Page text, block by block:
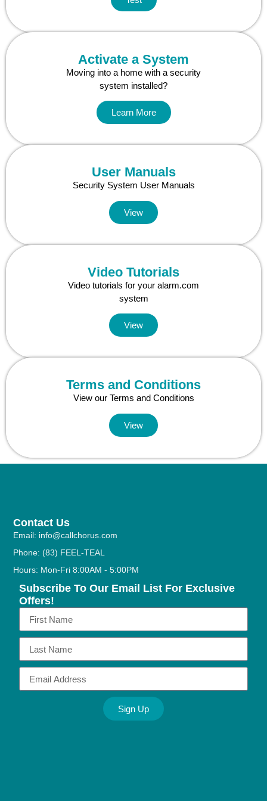
Activate a System
Moving into a home with a security
system installed?
Learn More
User Manuals
Security System User Manuals
View
Video Tutorials
Video tutorials for your alarm.com
system
View
Terms and Conditions
View our Terms and Conditions
View
Contact Us
Email: info@callchorus.com
Phone: (83) FEEL-TEAL
Hours: Mon-Fri 8:00AM - 5:00PM
Subscribe To Our Email List For Exclusive
Offers!
Sign Up